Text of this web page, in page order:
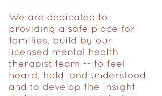
We are dedicated to
providing a safe place for
families, build by our
licensed mental health
therapist team -- to feel
heard, held, and understood,
and to develop the insight